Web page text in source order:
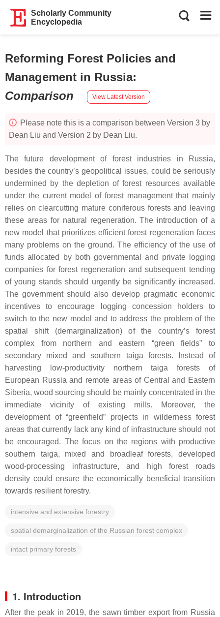
Scholarly Community
Encyclopedia
Reforming Forest Policies and
Management in Russia:
Comparison
View Latest Version
Please note this is a comparison between Version 3 by
Dean Liu and Version 2 by Dean Liu.
The future development of forest industries in Russia,
besides the country’s geopolitical issues, could be seriously
undermined by the depletion of forest resources available
under the current model of forest management that mainly
relies on clearcutting mature coniferous forests and leaving
these areas for natural regeneration. The introduction of a
new model that prioritizes efficient forest regeneration faces
many problems on the ground. The efficiency of the use of
funds allocated by both governmental and private logging
companies for forest regeneration and subsequent tending
of young stands should urgently be significantly increased.
The government should also develop pragmatic economic
incentives to encourage logging concession holders to
switch to the new model and to address the problem of the
spatial shift (demarginalization) of the country’s forest
complex from northern and eastern “green fields” to
secondary mixed and southern taiga forests. Instead of
harvesting low-productivity northern taiga forests of
European Russia and remote areas of Central and Eastern
Siberia, wood sourcing should be mainly concentrated in the
immediate vicinity of existing mills. Moreover, the
development of “greenfield” projects in wilderness forest
areas that currently lack any kind of infrastructure should not
be encouraged. The focus on the regions with productive
southern taiga, mixed and broadleaf forests, developed
wood-processing infrastructure, and high forest roads
density could ensure the economically beneficial transition
towards resilient forestry.
intensive and extensive forestry
spatial demarginalization of the Russian forest complex
intact primary forests
1. Introduction
After the peak in 2019, the sawn timber export from Russia